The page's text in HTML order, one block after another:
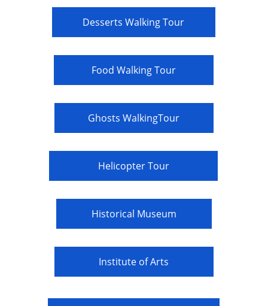
Helicopter Tour
Historical Museum
Institute of Arts
Desserts Walking Tour
Food Walking Tour
Ghosts WalkingTour